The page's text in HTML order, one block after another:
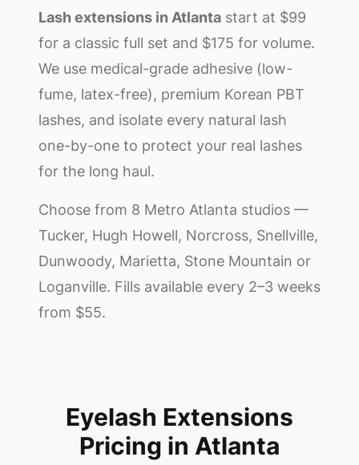
Lash extensions in Atlanta start at $99
for a classic full set and $175 for volume.
We use medical-grade adhesive (low-
fume, latex-free), premium Korean PBT
lashes, and isolate every natural lash
one-by-one to protect your real lashes
for the long haul.
Choose from 8 Metro Atlanta studios —
Tucker, Hugh Howell, Norcross, Snellville,
Dunwoody, Marietta, Stone Mountain or
Loganville. Fills available every 2–3 weeks
from $55.
Eyelash Extensions
Pricing in Atlanta